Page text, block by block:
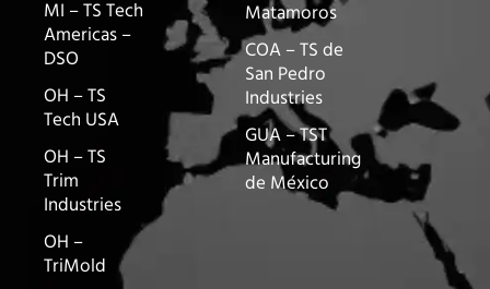
MI – TS Tech
Americas –
DSO
OH – TS
Tech USA
OH – TS
Trim
Industries
OH –
TriMold
Matamoros
COA – TS de
San Pedro
Industries
GUA – TST
Manufacturing
de México